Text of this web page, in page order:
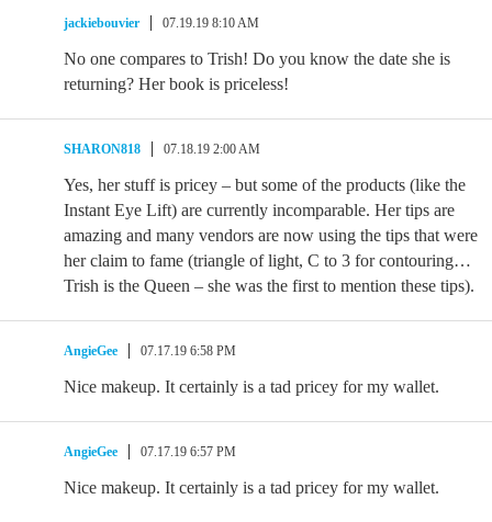
jackiebouvier 07.19.19 8:10 AM
No one compares to Trish! Do you know the date she is
returning? Her book is priceless!
SHARON818 07.18.19 2:00 AM
Yes, her stuff is pricey – but some of the products (like the
Instant Eye Lift) are currently incomparable. Her tips are
amazing and many vendors are now using the tips that were
her claim to fame (triangle of light, C to 3 for contouring…
Trish is the Queen – she was the first to mention these tips).
AngieGee 07.17.19 6:58 PM
Nice makeup. It certainly is a tad pricey for my wallet.
AngieGee 07.17.19 6:57 PM
Nice makeup. It certainly is a tad pricey for my wallet.